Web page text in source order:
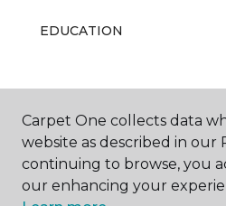
EDUCATION
ABOUT US
Carpet One collects data
website as described in our
continuing to browse, you
our enhancing your